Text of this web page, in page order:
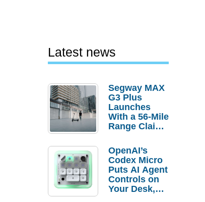
Latest news
Segway MAX
G3 Plus
Launches
With a 56-Mile
Range Claim
Order
Savings
OpenAI’s
Codex Micro
Puts AI Agent
Controls on
Your Desk,